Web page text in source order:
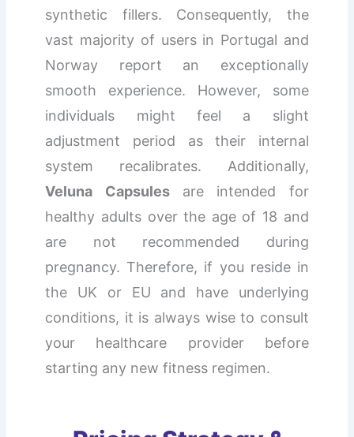
synthetic fillers. Consequently, the
vast majority of users in Portugal and
Norway report an exceptionally
smooth experience. However, some
individuals might feel a slight
adjustment period as their internal
system recalibrates. Additionally,
Veluna Capsulesare intended for
healthy adults over the age of 18 and
are not recommended during
pregnancy. Therefore, if you reside in
the UK or EU and have underlying
conditions, it is always wise to consult
your healthcare provider before
starting any new fitness regimen.